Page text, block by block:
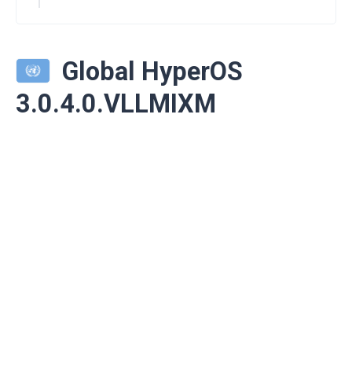
Global HyperOS
3.0.4.0.VLLMIXM